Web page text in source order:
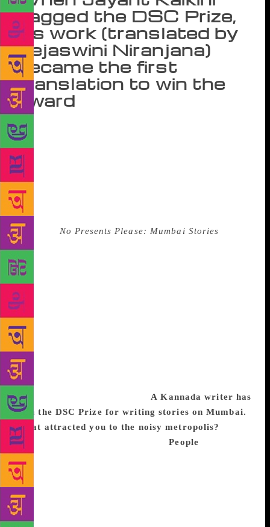
bagged the DSC Prize,
his work (translated by
Tejaswini Niranjana)
became the first
translation to win the
award
As the countdown to the announcement of the DSC
Prize for South Asian Literature began in Kolkata on
January 25, each shortlisted writer was asked to read
out two paragraphs from their books. Jayant Kaikini
came on stage and said only one other person would
understand what he was about to read in Kannada —
his wife. The audience laughed. The translator of
Kaikini’s No Presents Please: Mumbai Stories
not let this pass without comment. Before she began
to translate, Tejaswini Niranjana said: “He forgot to
mention that one other person would have also
understood!” to cheers all around. When Ruskin
Bond read out Kaikini’s name as the winner, it was a
special moment for regional literature — the first
time in the prize’s eight-year history that a translated
work had won. Backstage, as as autograph-seekers
queued up and we hurried through questions, Kaikini
couldn’t stop smiling. Excerpts from an interview
with the writer and translator:A Kannada writer has
won the DSC Prize for writing stories on Mumbai.
What attracted you to the noisy metropolis?
up in Gokarna in Uttara Kannada.People
Karnataka are always looking at Mumbai as the city
to escape to. When I was old enough, I travelled to
Mumbai too, in search of work. As a bachelor I
moved frequently — I think I had 11 addresses! —
and lived all over: Mulund, Ghatkopar, Andheri. I